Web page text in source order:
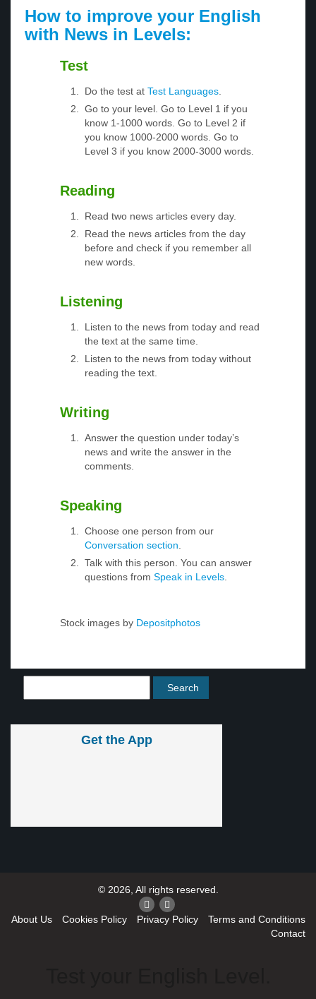
How to improve your English
with News in Levels:
Test
Do the test at Test Languages.
Go to your level. Go to Level 1 if you
know 1-1000 words. Go to Level 2 if
you know 1000-2000 words. Go to
Level 3 if you know 2000-3000 words.
Reading
Read two news articles every day.
Read the news articles from the day
before and check if you remember all
new words.
Listening
Listen to the news from today and read
the text at the same time.
Listen to the news from today without
reading the text.
Writing
Answer the question under today’s
news and write the answer in the
comments.
Speaking
Choose one person from our
Conversation section.
Talk with this person. You can answer
questions from Speak in Levels.
Stock images by Depositphotos
Get the App
© 2026, All rights reserved.
About Us Cookies Policy Privacy Policy
Terms and Conditions
Contact